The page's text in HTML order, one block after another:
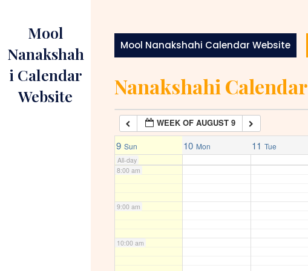
contentMool
Nanakshah
i Calendar
Website
Mool Nanakshahi Calendar Website
Nanakshahi Calendar
WEEK OF AUGUST 9
9 Sun 10 Mon 11 Tue
All-day
7:00 am
8:00 am
9:00 am
10:00 am